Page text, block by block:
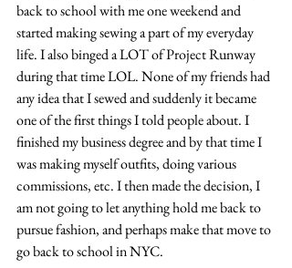
back to school with me one weekend and
started making sewing a part of my everyday
life. I also binged a LOT of Project Runway
during that time LOL. None of my friends had
any idea that I sewed and suddenly it became
one of the first things I told people about. I
finished my business degree and by that time I
was making myself outfits, doing various
commissions, etc. I then made the decision, I
am not going to let anything hold me back to
pursue fashion, and perhaps make that move to
go back to school in NYC.